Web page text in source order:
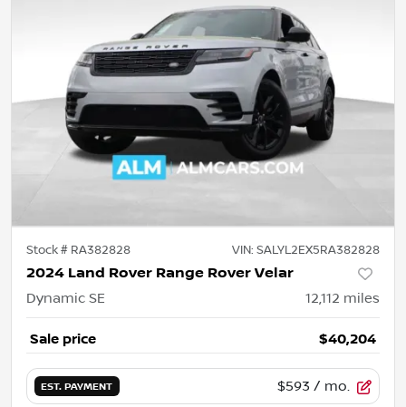
Stock # RA382828 VIN: SALYL2EX5RA382828
2024 Land Rover Range Rover Velar
Dynamic SE 12,112 miles
Sale price $40,204
EST. PAYMENT $593 / mo.